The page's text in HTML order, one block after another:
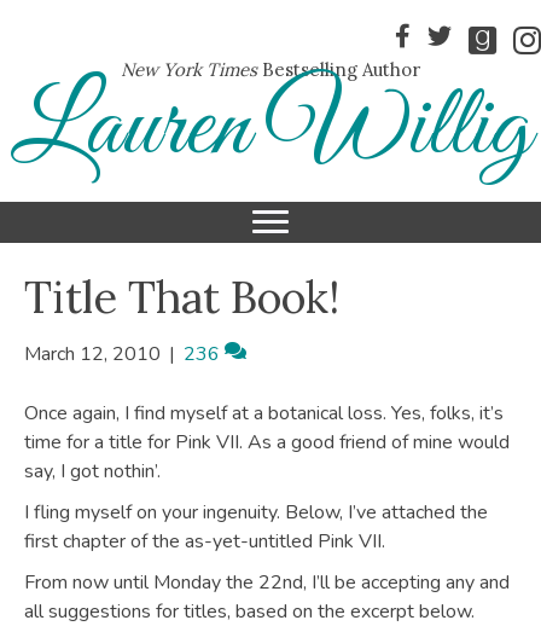
New York TimesBestselling Author
Lauren Willig
Title That Book!
March 12, 2010 | 236
Once again, I find myself at a botanical loss. Yes, folks, it’s
time for a title for Pink VII. As a good friend of mine would
say, I got nothin’.
I fling myself on your ingenuity. Below, I’ve attached the
first chapter of the as-yet-untitled Pink VII.
From now until Monday the 22nd, I’ll be accepting any and
all suggestions for titles, based on the excerpt below.